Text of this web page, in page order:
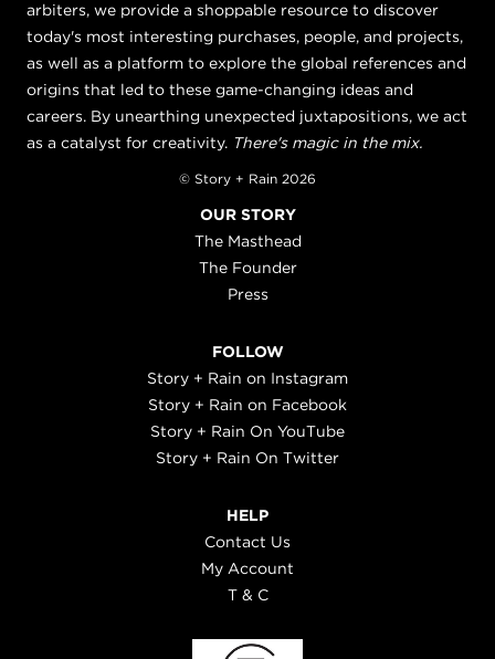
arbiters, we provide a shoppable resource to discover
today's most interesting purchases, people, and projects,
as well as a platform to explore the global references and
origins that led to these game-changing ideas and
careers. By unearthing unexpected juxtapositions, we act
as a catalyst for creativity. There's magic in the mix.
© Story + Rain 2026
OUR STORY
The Masthead
The Founder
Press
FOLLOW
Story + Rain on Instagram
Story + Rain on Facebook
Story + Rain On YouTube
Story + Rain On Twitter
HELP
Contact Us
My Account
T & C